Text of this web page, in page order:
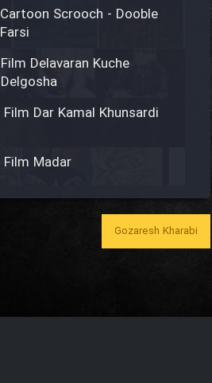
Cartoon Scrooch - Dooble
Farsi
Film Delavaran Kuche
Delgosha
Film Dar Kamal Khunsardi
Film Madar
Film Bozorg Kheily Bozorg
Gozaresh Kharabi